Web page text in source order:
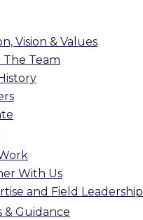
Vision & Values
The Team
With Us
and Field Leadership
& Guidance